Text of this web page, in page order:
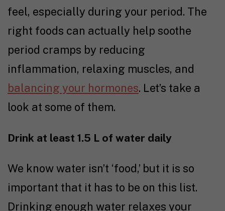
feel, especially during your period. The
right foods can actually help soothe
period cramps by reducing
inflammation, relaxing muscles, and
balancing your hormones. Let’s take a
look at some of them.
Drink at least 1.5 L of water daily
We know water isn’t ‘food,’ but it is so
important that it has to be on this list.
Drinking enough water relaxes your